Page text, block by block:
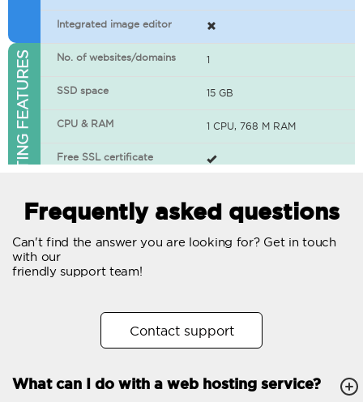
Integrated image editor
WEB HOSTING FEATURES No. of websites/domains 1
SSD space 15 GB
CPU & RAM 1 CPU, 768 M RAM
Free SSL certificate
WordPress-ready
No. of concurrent requests
Unlimited
FTP, SSH, GIT
Frequently asked questions
Can't find the answer you are looking for? Get in touch
with our
friendly support team!
Contact support
What can I do with a web hosting service?